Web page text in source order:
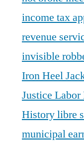
income tax
revenue
invisible
Iron Heel
Justice Labor
Historylibre
municipal